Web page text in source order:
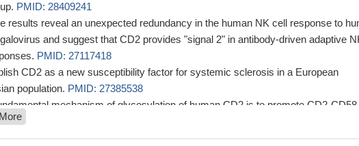
PMID: 28409241
results reveal an unexpected redundancy in the human NK cell response to
and suggest that CD2 provides "signal 2" in antibody-driven adaptive
PMID: 27117418
CD2 as a new susceptibility factor for systemic sclerosis in a European
population. PMID: 27385538
mechanism of glycosylation of human CD2 is to promote CD2-CD58
conformational adjustment of CD2
CD2 is the primary costimulatory pathway in human CD28-CD8+ T cells.